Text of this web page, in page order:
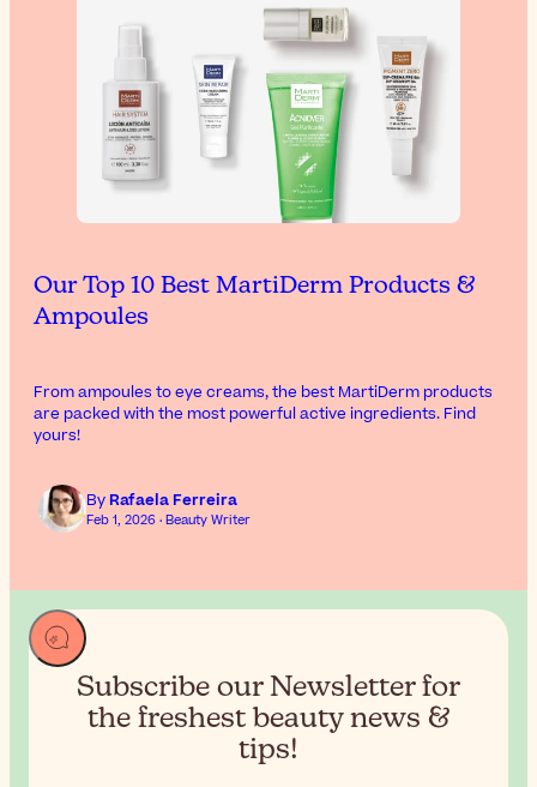
Our Top 10 Best MartiDerm Products &
Ampoules
From ampoules to eye creams, the best MartiDerm products
are packed with the most powerful active ingredients. Find
yours!
ByRafaela Ferreira
Feb 1, 2026 · Beauty Writer
Subscribe our Newsletter for
the freshest beauty news &
tips!